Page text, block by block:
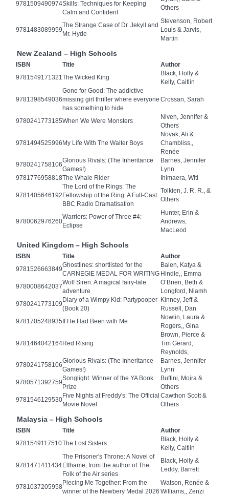
9781509490974Skills: Techniques for Keeping
Calm and Confident
Others
9781483089959
The Strange Case of Dr. Jekyll and
Mr. Hyde
Stevenson, Robert
Louis & Jarvis,
Martin
New Zealand – High Schools
ISBN Title
Author
9781549171321The Wicked King
Black, Holly &
Kelly, Caitlin
9781398549036
Gone for Good: The addictive
missing girl thriller where everyone
has something to hide
Crossan, Sarah
9780241773185When We Were Monsters
Niven, Jennifer &
Others
9781494525996 My Life With The Walter Boys
Novak, Ali &
Chambliss,,
Renée
9780241758106
Glorious Rivals: (The Inheritance
Games!)
Barnes, Jennifer
Lynn
9781776958818The Whale Rider Ihimaera, Witi
9781405646192
The Lord of the Rings: The
Fellowship of the Ring: A Full-Cast
BBC Radio Dramatisation
Tolkien, J. R. R., &
Others
9780062976260
Warriors: Power of Three #4:
Eclipse
Hunter, Erin &
Andrews,
MacLeod
United Kingdom – High Schools
ISBN Title
Author
9781526663849
Ghostlines: shortlisted for the
CARNEGIE MEDAL FOR WRITING
Balen, Katya &
Hindle,, Emma
9780008642037
Wolf Siren: A magical fairy-tale
adventure
O’Brien, Beth &
Longford, Niamh
9780241773109
Diary of a Wimpy Kid: Partypooper
(Book 20)
Kinney, Jeff &
Russell, Dan
9781705248935 If He Had Been with Me
Nowlin, Laura &
Rogers,, Gina
9781464042164Red Rising
Brown, Pierce &
Tim Gerard,
Reynolds,
9780241758106
Glorious Rivals: (The Inheritance
Games!)
Barnes, Jennifer
Lynn
9780571392759
Songlight: Winner of the YA Book
Prize
Buffini, Moira &
Others
9781546129530
Five Nights at Freddy's: The Official
Movie Novel
Cawthon Scott &
Others
Malaysia – High Schools
ISBN Title
Author
9781549117510The Lost Sisters
Black, Holly &
Kelly, Caitlin
9781471411434
The Prisoner's Throne: A Novel of
Elfhame, from the author of The
Folk of the Air series
Black, Holly &
Leddy, Barrett
9781037205958
Piecing Me Together: From the
winner of the Newbery Medal 2026
Watson, Renée &
Williams,, Zenzi